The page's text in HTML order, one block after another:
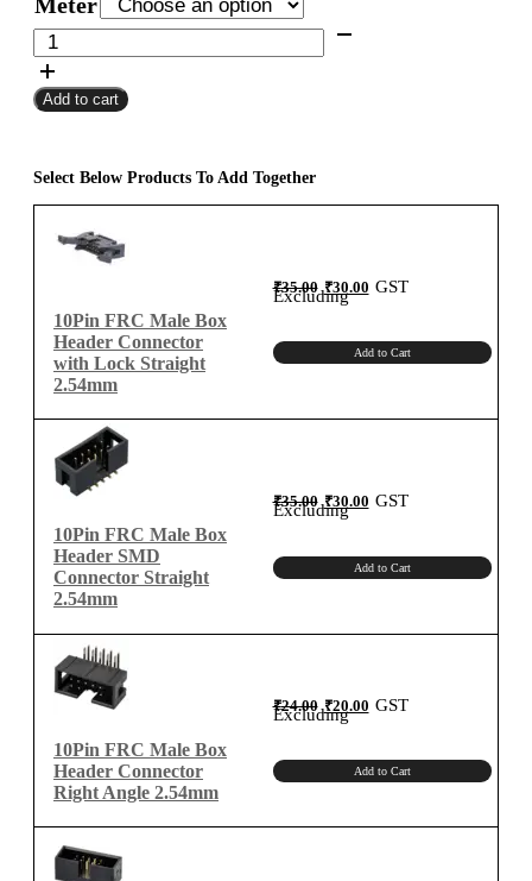
through
₹6,280.00
10Pin
FRC
Female
To
Ribbon
Cable
2.54mm
Meter
quantity
Add to cart
Select Below Products To Add Together
10Pin FRC Male Box
Header Connector
with Lock Straight
2.54mm
₹35.00 Original
price
was:
₹35.00.
₹30.00Current
price
GST
Excluding
Add to Cart
10Pin FRC Male Box
Header SMD
Connector Straight
2.54mm
₹35.00 Original
price
was:
₹35.00.
₹30.00Current
price
GST
Excluding
Add to Cart
10Pin FRC Male Box
Header Connector
Right Angle 2.54mm
₹24.00 Original
price
was:
₹24.00.
₹20.00Current
price
is:
GST
Excluding
Add to Cart